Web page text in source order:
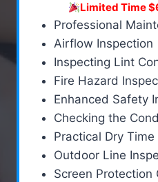
Limited Time
Professional
Airflow Inspection
Inspecting Lint
Fire Hazard
Enhanced Safety
Checking the
Practical Dry
Outdoor Line
Screen Protection